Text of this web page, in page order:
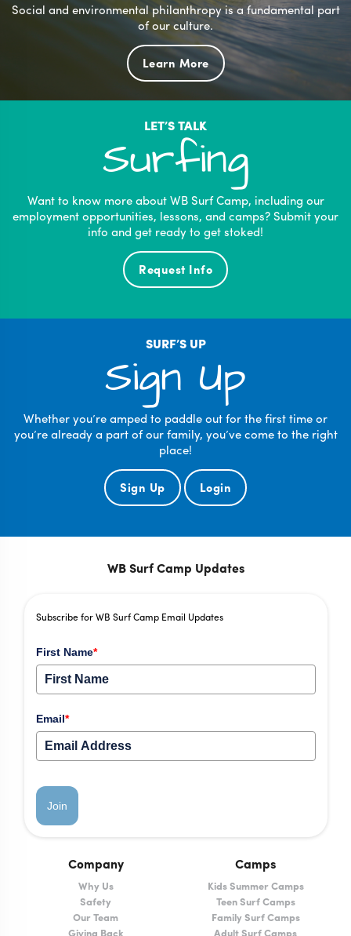
Social and environmental philanthropy is a fundamental part
of our culture.
Learn More
LET’S TALK
Surfing
Want to know more about WB Surf Camp, including our
employment opportunities, lessons, and camps? Submit your
info and get ready to get stoked!
Request Info
SURF’S UP
Sign Up
Whether you’re amped to paddle out for the first time or
you’re already a part of our family, you’ve come to the right
place!
Sign Up Login
WB Surf Camp Updates
Subscribe for WB Surf Camp Email Updates
First Name*
Email*
Join
Company
Why Us
Safety
Our Team
Giving Back
Camps
Kids Summer Camps
Teen Surf Camps
Family Surf Camps
Adult Surf Camps